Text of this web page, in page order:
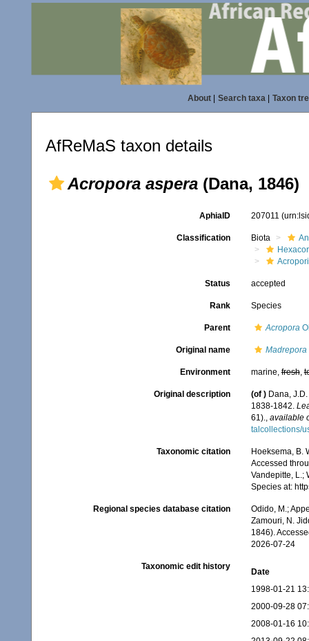
About| Search taxa| Taxon
AfReMaS taxon details
Acropora aspera (Dana, 1846)
AphiaID 207011
Classification Biota
Status accepted
Rank Species
Parent Acropora
Original name Madrepora
Environment marine,fresh,
Original description (of ) Dana,
1838-1842.
61)., available
talcollections/
Taxonomic citation
Hoeksema, B.
Accessed
Vandepitte, L.;
Species at:
Regional species database citation
Odido, M.;
Zamouri, N.
1846).
2026-07-24
Taxonomic edit history
Date
1998-01-21
2000-09-28
2008-01-16